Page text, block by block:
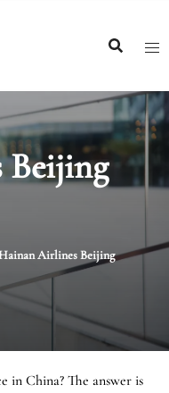
Airlines Beijing
in China? The answer is